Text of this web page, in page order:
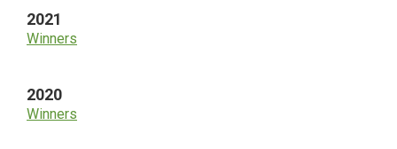
2021
Winners
2020
Winners